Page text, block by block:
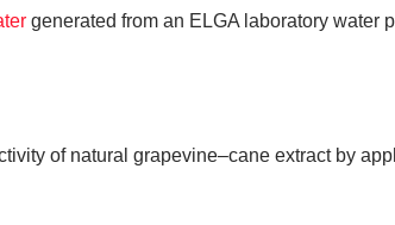
generated from an ELGA laboratory water
of natural grapevine–cane extract by